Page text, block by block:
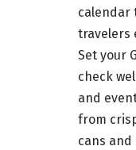
calendar
travelers
Set your
check
and
from
cans and